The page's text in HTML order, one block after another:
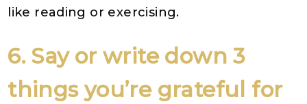
like reading or exercising.
6. Say or write down 3
things you’re grateful for